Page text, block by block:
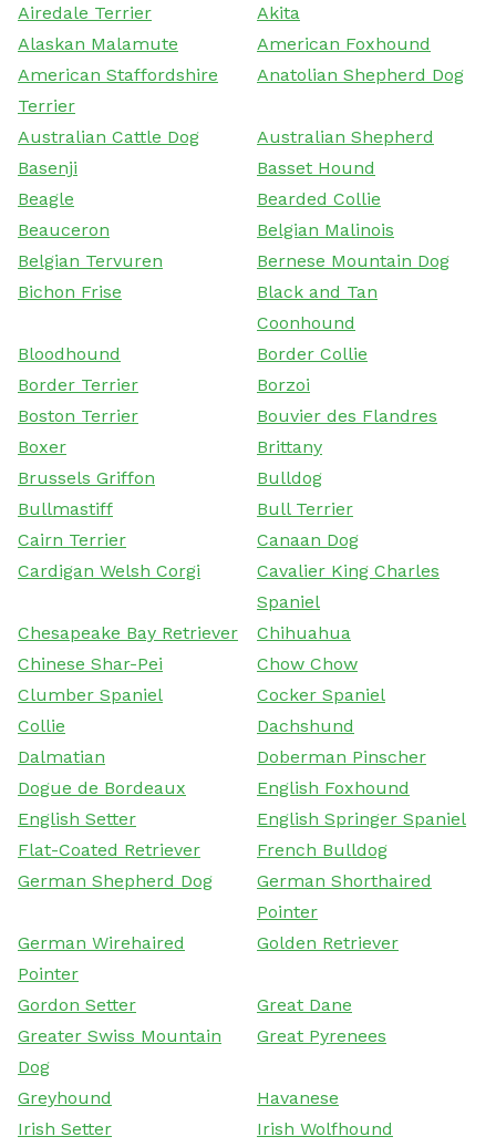
Airedale Terrier
Akita
Alaskan Malamute
American Foxhound
American Staffordshire
Terrier
Anatolian Shepherd Dog
Australian Cattle Dog
Australian Shepherd
Basenji
Basset Hound
Beagle
Bearded Collie
Beauceron
Belgian Malinois
Belgian Tervuren
Bernese Mountain Dog
Bichon Frise
Black and Tan
Coonhound
Bloodhound
Border Collie
Border Terrier
Borzoi
Boston Terrier
Bouvier des Flandres
Boxer
Brittany
Brussels Griffon
Bulldog
Bullmastiff
Bull Terrier
Cairn Terrier
Canaan Dog
Cardigan Welsh Corgi
Cavalier King Charles
Spaniel
Chesapeake Bay Retriever
Chihuahua
Chinese Shar-Pei
Chow Chow
Clumber Spaniel
Cocker Spaniel
Collie
Dachshund
Dalmatian
Doberman Pinscher
Dogue de Bordeaux
English Foxhound
English Setter
English Springer Spaniel
Flat-Coated Retriever
French Bulldog
German Shepherd Dog
German Shorthaired
Pointer
German Wirehaired
Pointer
Golden Retriever
Gordon Setter
Great Dane
Greater Swiss Mountain
Dog
Great Pyrenees
Greyhound
Havanese
Irish Setter
Irish Wolfhound